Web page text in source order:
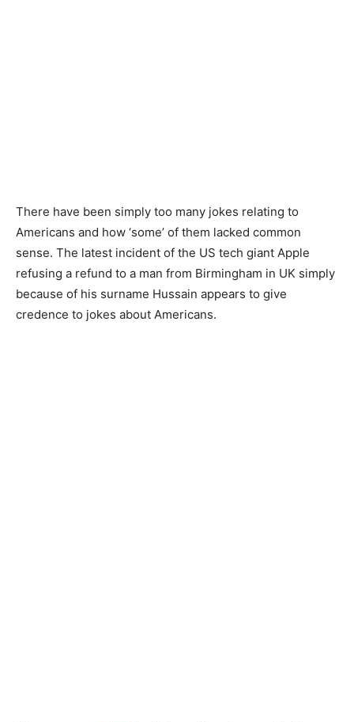
There have been simply too many jokes relating to
Americans and how ‘some’ of them lacked common
sense. The latest incident of the US tech giant Apple
refusing a refund to a man from Birmingham in UK simply
because of his surname Hussain appears to give
credence to jokes about Americans.